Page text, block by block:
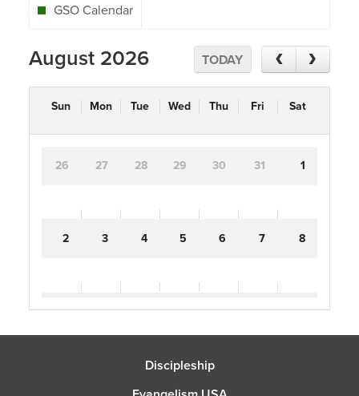
GSO Calendar
August 2026 TODAY
Sun Mon Tue Wed Thu Fri Sat
26 27 28 29 30 31 1
2 3 4 5 6 7 8
9 10 11 12 13 14 15
Discipleship